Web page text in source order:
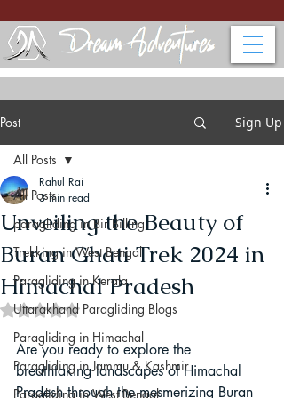
Post Sign Up
All Posts
paragliding in Bir Billing
Trekking in West Bengal
Paragliding in Kerala
Uttarakhand Paragliding Blogs
Paragliding in Himachal
Paragliding in Jammu & Kashmir
Paragliding in West Bengal
All Posts
Unveiling the Beauty of
Buran Ghati Trek 2024 in
Himachal Pradesh
Rahul Rai
3 min read
Rated NaN out of 5 stars.
Are you ready to explore the
breathtaking landscapes of Himachal
Pradesh through the mesmerizing Buran